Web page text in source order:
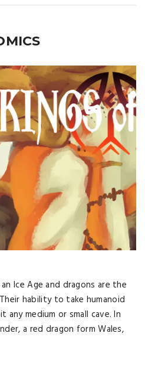
Ice Age and dragons are the
hability to take humanoid
medium or small cave. In
a red dragon form Wales,